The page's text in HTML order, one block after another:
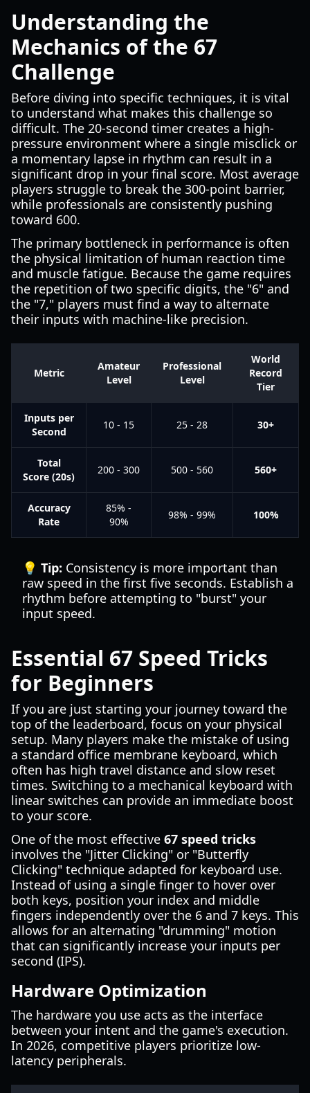
Understanding the
Mechanics of the 67
Challenge
Before diving into specific techniques, it is vital
to understand what makes this challenge so
difficult. The 20-second timer creates a high-
pressure environment where a single misclick or
a momentary lapse in rhythm can result in a
significant drop in your final score. Most average
players struggle to break the 300-point barrier,
while professionals are consistently pushing
toward 600.
The primary bottleneck in performance is often
the physical limitation of human reaction time
and muscle fatigue. Because the game requires
the repetition of two specific digits, the "6" and
the "7," players must find a way to alternate
their inputs with machine-like precision.
Metric
Amateur
Level
Professional
Level
World
Record
Tier
Inputs per
Second
10 - 15 25 - 28 30+
Total
Score (20s)
200 - 300 500 - 560 560+
Accuracy
Rate
85% -
90%
98% - 99% 100%
💡 Tip: Consistency is more important than
raw speed in the first five seconds. Establish a
rhythm before attempting to "burst" your
input speed.
Essential 67 Speed Tricks
for Beginners
If you are just starting your journey toward the
top of the leaderboard, focus on your physical
setup. Many players make the mistake of using
a standard office membrane keyboard, which
often has high travel distance and slow reset
times. Switching to a mechanical keyboard with
linear switches can provide an immediate boost
to your score.
One of the most effective 67 speed tricks
involves the "Jitter Clicking" or "Butterfly
Clicking" technique adapted for keyboard use.
Instead of using a single finger to hover over
both keys, position your index and middle
fingers independently over the 6 and 7 keys. This
allows for an alternating "drumming" motion
that can significantly increase your inputs per
second (IPS).
Hardware Optimization
The hardware you use acts as the interface
between your intent and the game's execution.
In 2026, competitive players prioritize low-
latency peripherals.